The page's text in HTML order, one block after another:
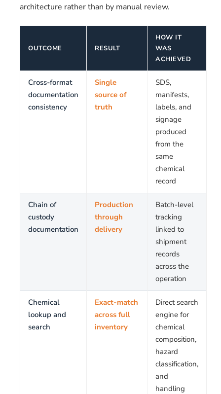
architecture rather than by manual review.
OUTCOME RESULT
HOW IT
WAS
ACHIEVED
Cross-format
documentation
consistency
Single
source of
truth
SDS,
manifests,
labels, and
signage
produced
from the
same
chemical
record
Chain of
custody
documentation
Production
through
delivery
Batch-level
tracking
linked to
shipment
records
across the
operation
Chemical
lookup and
search
Exact-match
across full
inventory
Direct search
engine for
chemical
composition,
hazard
classification,
and
handling